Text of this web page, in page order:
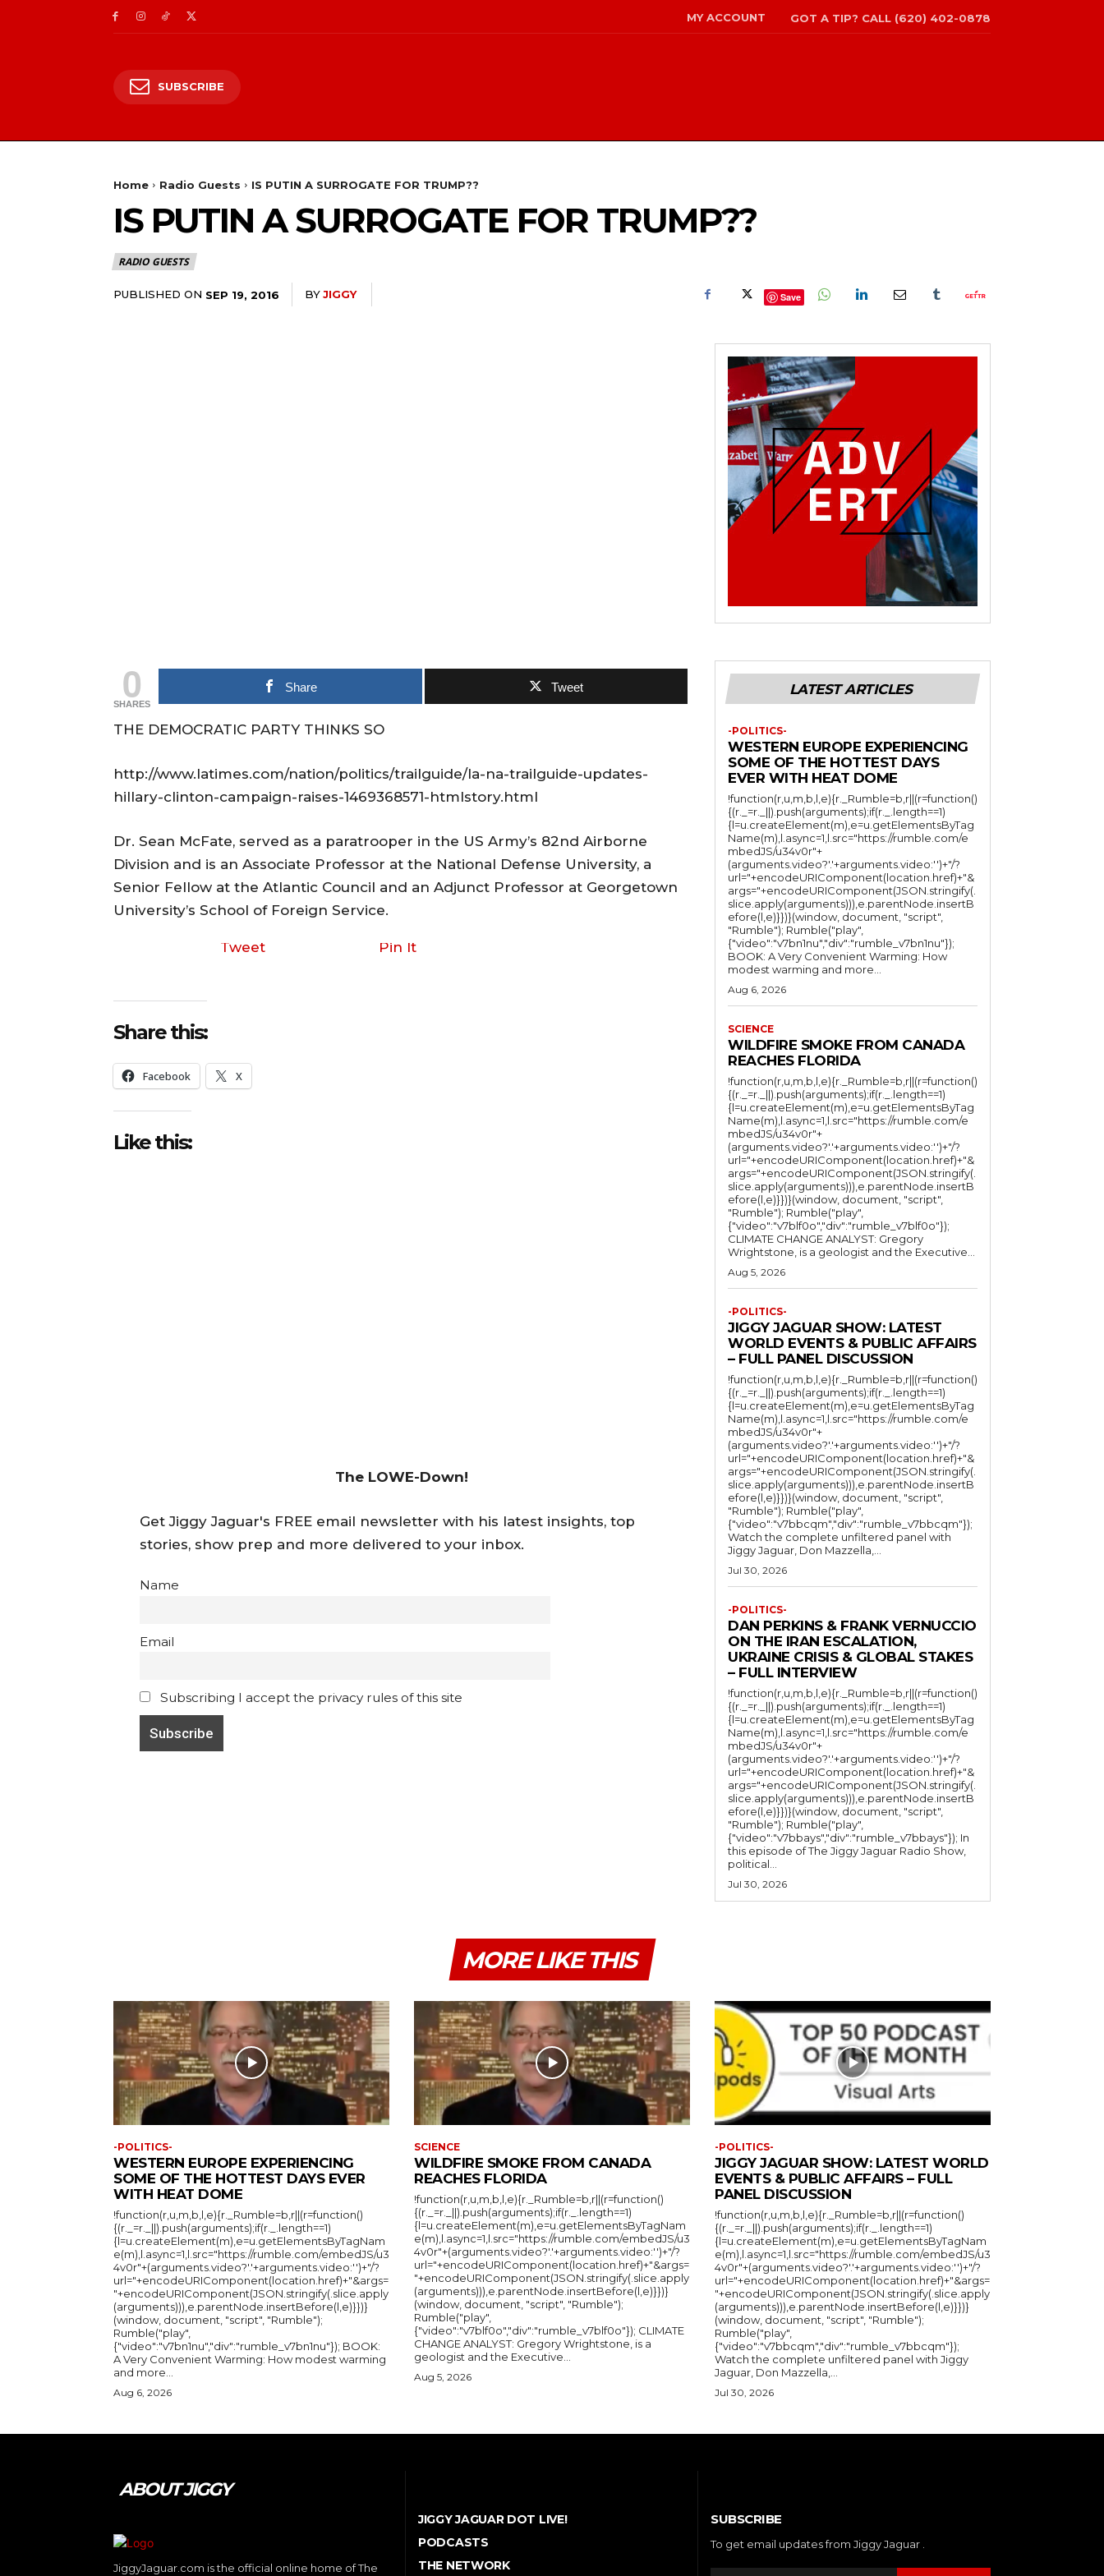
MY ACCOUNT GOT A TIP? CALL (620) 402-0878
SUBSCRIBE
Home Radio Guests IS PUTIN A SURROGATE FOR TRUMP??
IS PUTIN A SURROGATE FOR TRUMP??
RADIO GUESTS
PUBLISHED ON SEP 19, 2016 BYJIGGY Save
0
SHARES
Share Tweet
THE DEMOCRATIC PARTY THINKS SO
http://www.latimes.com/nation/politics/trailguide/la-na-trailguide-updates-
hillary-clinton-campaign-raises-1469368571-htmlstory.html
Dr. Sean McFate, served as a paratrooper in the US Army’s 82nd Airborne
Division and is an Associate Professor at the National Defense University, a
Senior Fellow at the Atlantic Council and an Adjunct Professor at Georgetown
University’s School of Foreign Service.
Tweet Pin It
Share this:
Facebook X
Like this:
The LOWE-Down!
Get Jiggy Jaguar's FREE email newsletter with his latest insights, top
stories, show prep and more delivered to your inbox.
Name
Email
Subscribing I accept the privacy rules of this site
LATEST ARTICLES
-POLITICS-
WESTERN EUROPE EXPERIENCING
SOME OF THE HOTTEST DAYS
EVER WITH HEAT DOME
!function(r,u,m,b,l,e){r._Rumble=b,r||(r=function()
{(r._=r._||).push(arguments);if(r._.length==1)
{l=u.createElement(m),e=u.getElementsByTag
Name(m),l.async=1,l.src="https://rumble.com/e
mbedJS/u34v0r"+
(arguments.video?'.'+arguments.video:'')+"/?
url="+encodeURIComponent(location.href)+"&
args="+encodeURIComponent(JSON.stringify(.
slice.apply(arguments))),e.parentNode.insertB
efore(l,e)}})}(window, document, "script",
"Rumble"); Rumble("play",
{"video":"v7bn1nu","div":"rumble_v7bn1nu"});
BOOK: A Very Convenient Warming: How
modest warming and more...
Aug 6, 2026
SCIENCE
WILDFIRE SMOKE FROM CANADA
REACHES FLORIDA
!function(r,u,m,b,l,e){r._Rumble=b,r||(r=function()
{(r._=r._||).push(arguments);if(r._.length==1)
{l=u.createElement(m),e=u.getElementsByTag
Name(m),l.async=1,l.src="https://rumble.com/e
mbedJS/u34v0r"+
(arguments.video?'.'+arguments.video:'')+"/?
url="+encodeURIComponent(location.href)+"&
args="+encodeURIComponent(JSON.stringify(.
slice.apply(arguments))),e.parentNode.insertB
efore(l,e)}})}(window, document, "script",
"Rumble"); Rumble("play",
{"video":"v7blf0o","div":"rumble_v7blf0o"});
CLIMATE CHANGE ANALYST: Gregory
Wrightstone, is a geologist and the Executive...
Aug 5, 2026
-POLITICS-
JIGGY JAGUAR SHOW: LATEST
WORLD EVENTS & PUBLIC AFFAIRS
– FULL PANEL DISCUSSION
!function(r,u,m,b,l,e){r._Rumble=b,r||(r=function()
{(r._=r._||).push(arguments);if(r._.length==1)
{l=u.createElement(m),e=u.getElementsByTag
Name(m),l.async=1,l.src="https://rumble.com/e
mbedJS/u34v0r"+
(arguments.video?'.'+arguments.video:'')+"/?
url="+encodeURIComponent(location.href)+"&
args="+encodeURIComponent(JSON.stringify(.
slice.apply(arguments))),e.parentNode.insertB
efore(l,e)}})}(window, document, "script",
"Rumble"); Rumble("play",
{"video":"v7bbcqm","div":"rumble_v7bbcqm"});
Watch the complete unfiltered panel with
Jiggy Jaguar, Don Mazzella,...
Jul 30, 2026
-POLITICS-
DAN PERKINS & FRANK VERNUCCIO
ON THE IRAN ESCALATION,
UKRAINE CRISIS & GLOBAL STAKES
– FULL INTERVIEW
!function(r,u,m,b,l,e){r._Rumble=b,r||(r=function()
{(r._=r._||).push(arguments);if(r._.length==1)
{l=u.createElement(m),e=u.getElementsByTag
Name(m),l.async=1,l.src="https://rumble.com/e
mbedJS/u34v0r"+
(arguments.video?'.'+arguments.video:'')+"/?
url="+encodeURIComponent(location.href)+"&
args="+encodeURIComponent(JSON.stringify(.
slice.apply(arguments))),e.parentNode.insertB
efore(l,e)}})}(window, document, "script",
"Rumble"); Rumble("play",
{"video":"v7bbays","div":"rumble_v7bbays"}); In
this episode of The Jiggy Jaguar Radio Show,
political...
Jul 30, 2026
MORE LIKE THIS
-POLITICS-
WESTERN EUROPE EXPERIENCING
SOME OF THE HOTTEST DAYS EVER
WITH HEAT DOME
!function(r,u,m,b,l,e){r._Rumble=b,r||(r=function()
{(r._=r._||).push(arguments);if(r._.length==1)
{l=u.createElement(m),e=u.getElementsByTagNam
e(m),l.async=1,l.src="https://rumble.com/embedJS/u3
4v0r"+(arguments.video?'.'+arguments.video:'')+"/?
url="+encodeURIComponent(location.href)+"&args=
"+encodeURIComponent(JSON.stringify(.slice.apply
(arguments))),e.parentNode.insertBefore(l,e)}})}
(window, document, "script", "Rumble");
Rumble("play",
{"video":"v7bn1nu","div":"rumble_v7bn1nu"}); BOOK:
A Very Convenient Warming: How modest warming
and more...
Aug 6, 2026
SCIENCE
WILDFIRE SMOKE FROM CANADA
REACHES FLORIDA
!function(r,u,m,b,l,e){r._Rumble=b,r||(r=function()
{(r._=r._||).push(arguments);if(r._.length==1)
{l=u.createElement(m),e=u.getElementsByTagNam
e(m),l.async=1,l.src="https://rumble.com/embedJS/u3
4v0r"+(arguments.video?'.'+arguments.video:'')+"/?
url="+encodeURIComponent(location.href)+"&args=
"+encodeURIComponent(JSON.stringify(.slice.apply
(arguments))),e.parentNode.insertBefore(l,e)}})}
(window, document, "script", "Rumble");
Rumble("play",
{"video":"v7blf0o","div":"rumble_v7blf0o"}); CLIMATE
CHANGE ANALYST: Gregory Wrightstone, is a
geologist and the Executive...
Aug 5, 2026
-POLITICS-
JIGGY JAGUAR SHOW: LATEST WORLD
EVENTS & PUBLIC AFFAIRS – FULL
PANEL DISCUSSION
!function(r,u,m,b,l,e){r._Rumble=b,r||(r=function()
{(r._=r._||).push(arguments);if(r._.length==1)
{l=u.createElement(m),e=u.getElementsByTagNam
e(m),l.async=1,l.src="https://rumble.com/embedJS/u3
4v0r"+(arguments.video?'.'+arguments.video:'')+"/?
url="+encodeURIComponent(location.href)+"&args=
"+encodeURIComponent(JSON.stringify(.slice.apply
(arguments))),e.parentNode.insertBefore(l,e)}})}
(window, document, "script", "Rumble");
Rumble("play",
{"video":"v7bbcqm","div":"rumble_v7bbcqm"});
Watch the complete unfiltered panel with Jiggy
Jaguar, Don Mazzella,...
Jul 30, 2026
ABOUT JIGGY
JiggyJaguar.com is the official online home of The
JIGGY JAGUAR DOT LIVE!
PODCASTS
THE NETWORK
SUBSCRIBE
To get email updates from Jiggy Jaguar .